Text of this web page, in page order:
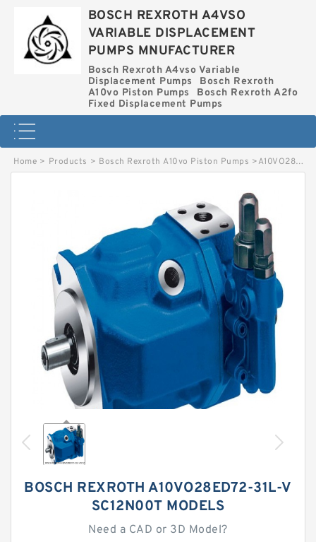
BOSCH REXROTH A4VSO
VARIABLE DISPLACEMENT
PUMPS MNUFACTURER
Bosch Rexroth A4vso Variable
Displacement Pumps
Bosch Rexroth
A10vo Piston Pumps
Bosch Rexroth A2fo
Fixed Displacement Pumps
Home > Products > Bosch Rexroth A10vo Piston Pumps >A10VO28ED72-31L-VSC12N00T BOSCH REXROTH A10VO PISTON PUMPS
BOSCH REXROTH A10VO28ED72-31L-V
SC12N00T MODELS
Need a CAD or 3D Model?